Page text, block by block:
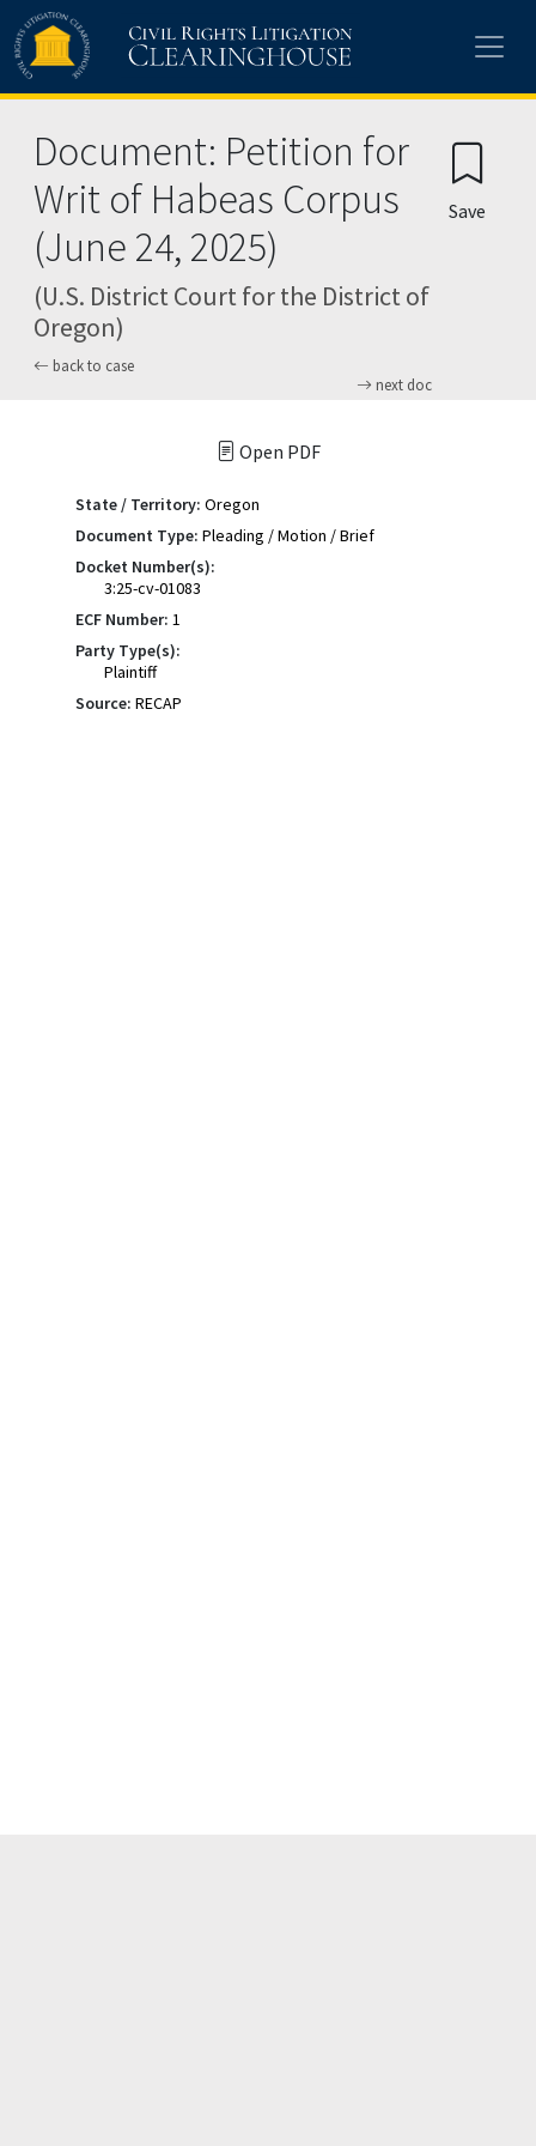
Skip to main content
Document: Petition for
Writ of Habeas Corpus
(June 24, 2025)
(U.S. District Court for the District of
Oregon)
back to case
next doc
Save
Open PDF
State / Territory: Oregon
Document Type: Pleading / Motion / Brief
Docket Number(s):
3:25-cv-01083
ECF Number: 1
Party Type(s):
Plaintiff
Source: RECAP